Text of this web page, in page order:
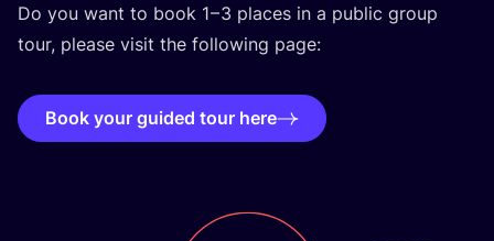
Do you want to book 1–3 places in a public group
tour, please visit the following page:
Book your guided tour here